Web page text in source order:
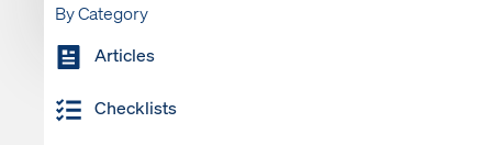
By Category
Articles
Checklists